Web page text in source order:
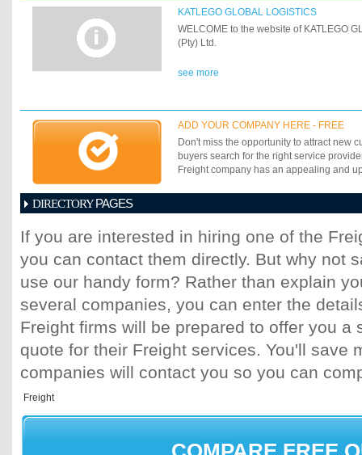
and internationally. These long-term
solid historical foundation, the MANICA
prides itself in remaining at the forefront
regional and global customers.
KATLEGO GLOBAL LOGISTICS
WELCOME to the website of KATLEGO
(Pty) Ltd.
see more
ADD YOUR COMPANY HERE - FREE
Don't miss the opportunity to attract new
buyers search for the right service
Freight company has an appealing and
DIRECTORYPAGES
17
18 19 20 21 22 23 24
25
31
32 33 34 35 36 37 38
39
45
46 47 48 49 50 51 52
53
60 62 66
67
73
74 75 76 77 78 79 80
81
87
88 89 90 91 92 93 94
95
101
102 103 104 105 106 107
108
113
114 115 116 117 118 119
120
130
132
137
149
150 151 152 153 154 155
156
If you are interested in hiring one of the
you can contact them directly. But why not
use our handy form? Rather than explain
several companies, you can enter the
Freight firms will be prepared to offer you a
quote for their Freight services. You'll save
companies will contact you so you can